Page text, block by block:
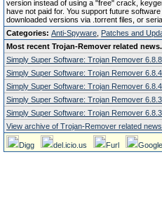
version instead of using a "free" crack,
have not paid for. You support future
downloaded versions via .torrent files, or
Categories: Anti-Spyware Patches and
Most recent Trojan-Remover related news.
Simply Super Software: Trojan Remover
Simply Super Software: Trojan Remover
Simply Super Software: Trojan Remover
Simply Super Software: Trojan Remover
Simply Super Software: Trojan Remover
View archive of Trojan-Remover related news.
Digg del.icio.us Furl